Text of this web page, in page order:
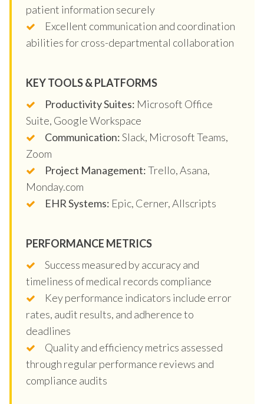
patient information securely
Excellent communication and coordination
abilities for cross-departmental collaboration
KEY TOOLS & PLATFORMS
Productivity Suites: Microsoft Office
Suite, Google Workspace
Communication:Slack, Microsoft Teams,
Zoom
Project Management:Trello, Asana,
Monday.com
EHR Systems: Epic, Cerner, Allscripts
PERFORMANCE METRICS
Success measured by accuracy and
timeliness of medical records compliance
Key performance indicators include error
rates, audit results, and adherence to
deadlines
Quality and efficiency metrics assessed
through regular performance reviews and
compliance audits